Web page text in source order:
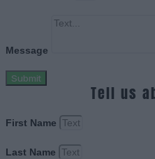
Message
Submit
Tell us
First Name
Last Name